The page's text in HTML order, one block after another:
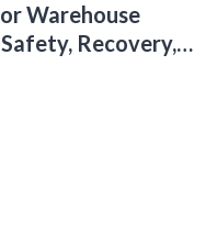
Warehouse
Recovery,